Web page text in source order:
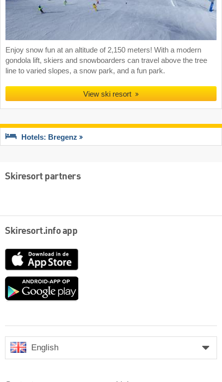
Enjoy snow fun at an altitude of 2,150 meters! With a modern
gondola lift, skiers and snowboarders can travel above the tree
line to varied slopes, a snow park, and a fun park.
View ski resort
Hotels: Bregenz
Skiresort partners
Skiresort.info app
App
Google
English